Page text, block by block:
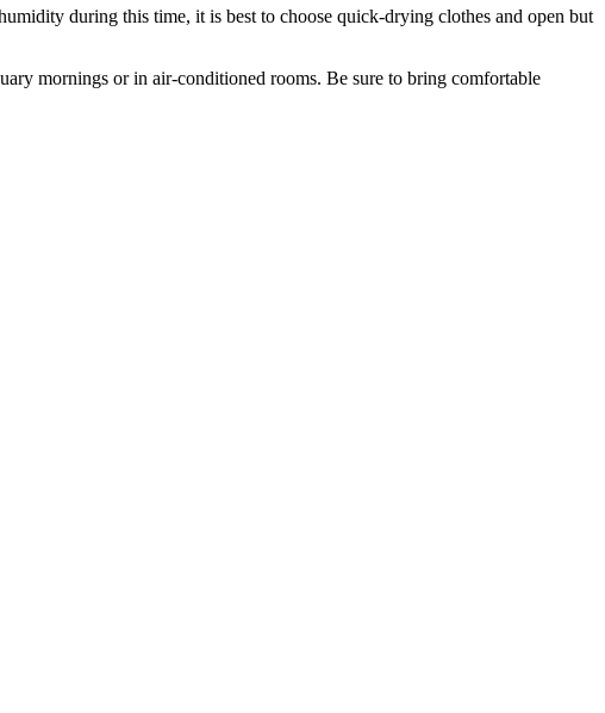
during this time, it is best to choose quick-drying clothes and open but
mornings or in air-conditioned rooms. Be sure to bring comfortable